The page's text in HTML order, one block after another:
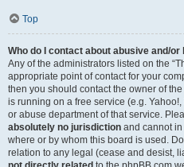
Top
Who do I contact about abusive and/
Any of the administrators listed on the
appropriate point of contact for your
then you should contact the owner of
is running on a free service (e.g.
or abuse department of that service.
absolutely no jurisdiction and cannot
where or by whom this board is used.
relation to any legal (cease and desist,